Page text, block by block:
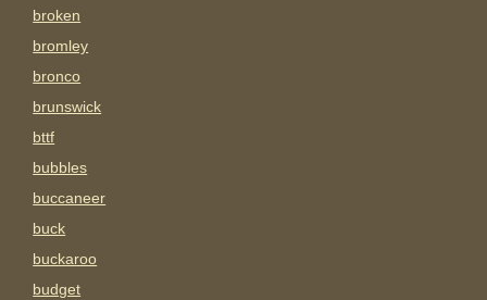
broken
bromley
bronco
brunswick
bttf
bubbles
buccaneer
buck
buckaroo
budget